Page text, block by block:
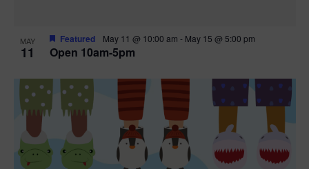
MAY
11 Open 10am-5pm
Featured May 11 @ 10:00 am - May 15 @ 5:00 pm